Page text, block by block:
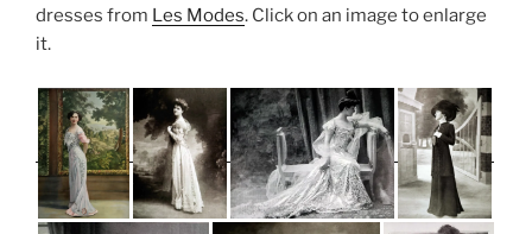
dresses from Les Modes. Click on an image to enlarge
it.